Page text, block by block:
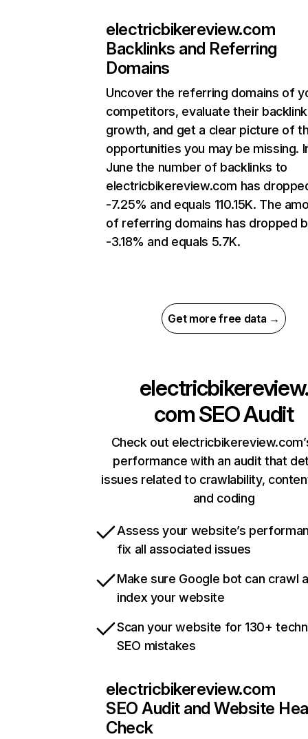
electricbikereview.com
Backlinks and Referring
Domains
Uncover the referring domains of
competitors, evaluate their backlink
growth, and get a clear picture of
opportunities you may be missing.
June the number of backlinks to
electricbikereview.com has
-7.25% and equals 110.15K. The
of referring domains has dropped
-3.18% and equals 5.7K.
Get more free data →
electricbikereview.
comSEO Audit
Check out
performance with an audit that
issues related to crawlability,
and coding
Assess your website’s
fix all associated issues
Make sure Google bot can crawl
index your website
Scan your website for 130+
SEO mistakes
electricbikereview.com
SEO Audit and Website
Check